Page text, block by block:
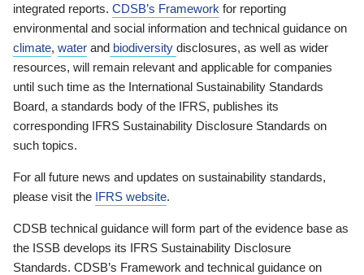
integrated reports. CDSB’s Framework for reporting
environmental and social information and technical guidance on
climate, water and biodiversity disclosures, as well as wider
resources, will remain relevant and applicable for companies
until such time as the International Sustainability Standards
Board, a standards body of the IFRS, publishes its
corresponding IFRS Sustainability Disclosure Standards on
such topics.
For all future news and updates on sustainability standards,
please visit the IFRS website.
CDSB technical guidance will form part of the evidence base as
the ISSB develops its IFRS Sustainability Disclosure
Standards. CDSB’s Framework and technical guidance on